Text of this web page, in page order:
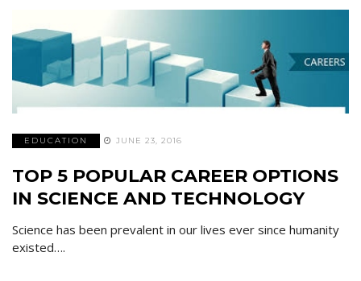
EDUCATION JUNE 23, 2016
TOP 5 POPULAR CAREER OPTIONS
IN SCIENCE AND TECHNOLOGY
Science has been prevalent in our lives ever since humanity
existed….